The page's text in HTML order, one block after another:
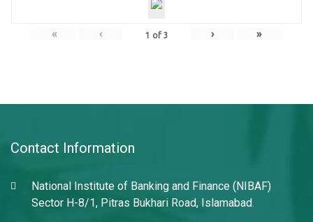
« ‹ 1 of 3 › »
Contact Information
National Institute of Banking and Finance (NIBAF)
Sector H-8/1, Pitras Bukhari Road, Islamabad.